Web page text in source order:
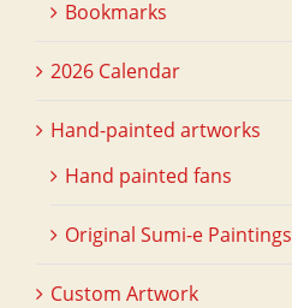
Bookmarks
2026 Calendar
Hand-painted artworks
Hand painted fans
Original Sumi-e Paintings
Custom Artwork